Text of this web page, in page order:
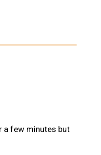
a few minutes but